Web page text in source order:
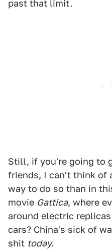
past that limit.
Still, if you're going to
friends, I can't think of
way to do so than in
movie Gattica, where
around electric
cars? China's sick of
shit today.